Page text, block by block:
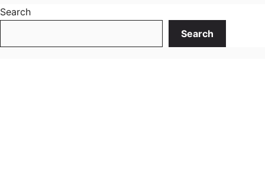
Search
Search